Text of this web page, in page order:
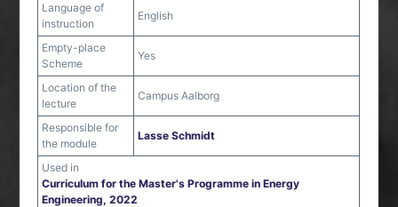
Language of
instruction
English
Empty-place
Scheme
Yes
Location of the
lecture
Campus Aalborg
Responsible for
the module
Lasse Schmidt
Used in
Curriculum for the Master's Programme in Energy
Engineering, 2022